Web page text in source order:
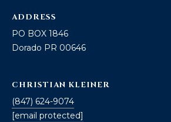
ADDRESS
PO BOX 1846
Dorado PR 00646
CHRISTIAN KLEINER
(847) 624-9074
[email protected]